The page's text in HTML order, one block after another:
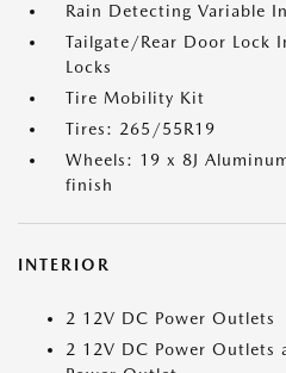
Rain Detecting Variable
Tailgate/Rear Door Lock
Locks
Tire Mobility Kit
Tires: 265/55R19
Wheels: 19 x 8J
finish
INTERIOR
2 12V DC Power Outlets
2 12V DC Power Outlets